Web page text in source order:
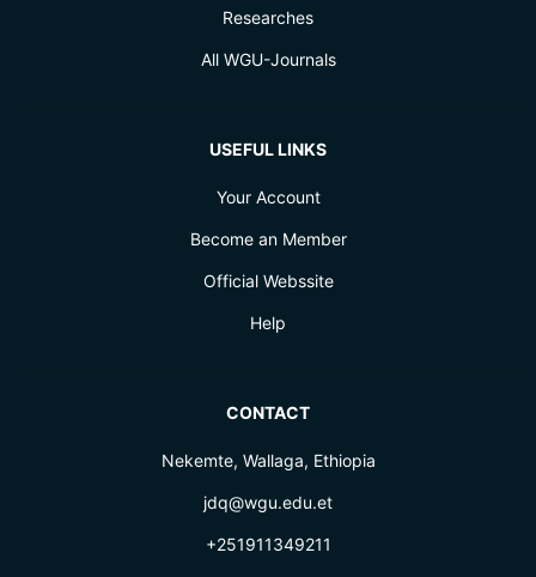
Researches
All WGU-Journals
USEFUL LINKS
Your Account
Become an Member
Official Webssite
Help
CONTACT
Nekemte, Wallaga, Ethiopia
jdq@wgu.edu.et
+251911349211